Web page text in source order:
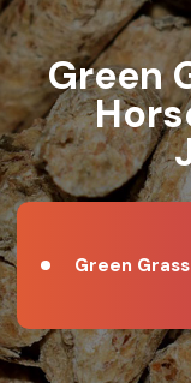
Green
Green